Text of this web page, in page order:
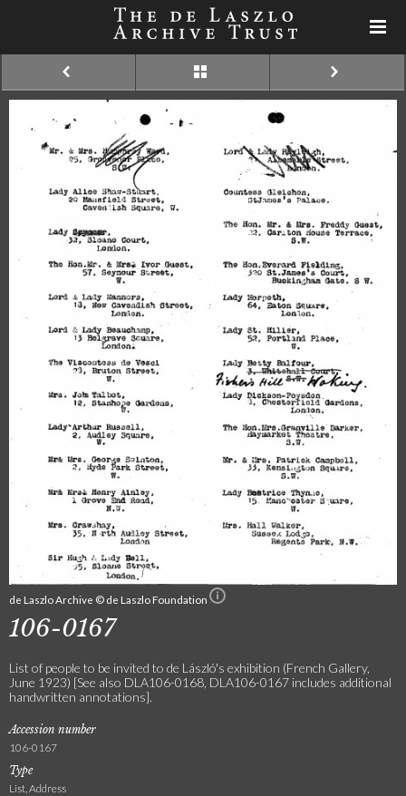
de Laszlo Archive © de Laszlo Foundation
106-0167
List of people to be invited to de László's exhibition (French Gallery,
June 1923) [See also DLA106-0168, DLA106-0167 includes additional
handwritten annotations].
Accession number
106-0167
Type
List, Address